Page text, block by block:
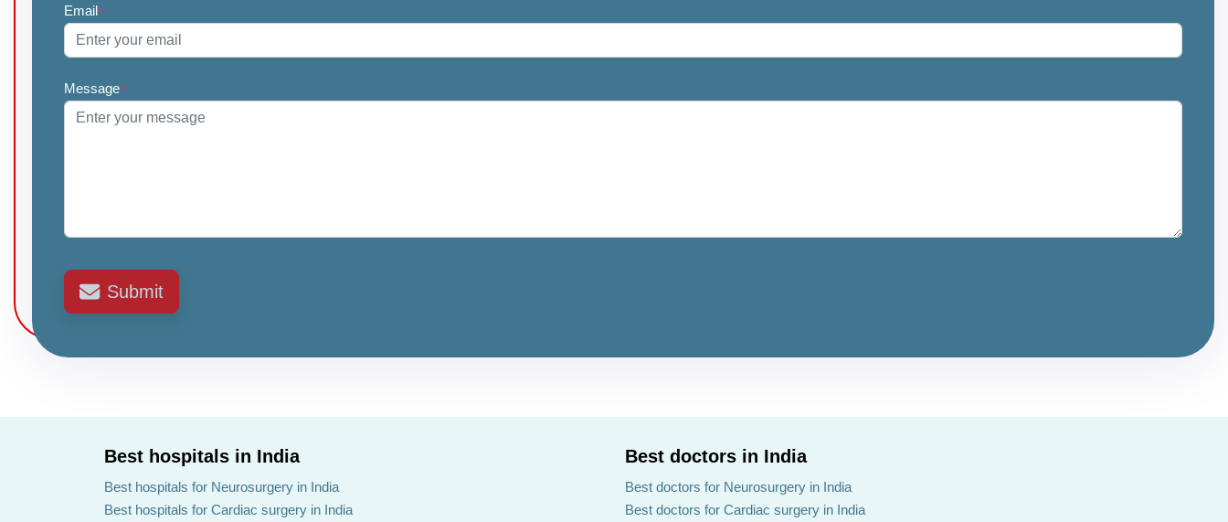
Email*
Message*
Submit
Best hospitals in India
Best hospitals for Neurosurgery in India
Best hospitals for Cardiac surgery in India
Best doctors in India
Best doctors for Neurosurgery in India
Best doctors for Cardiac surgery in India